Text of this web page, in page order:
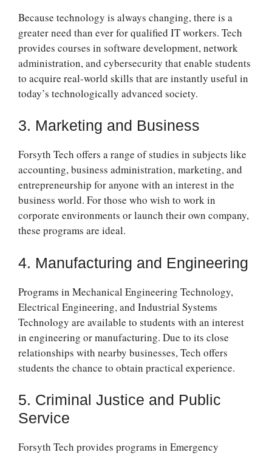
Because technology is always changing, there is a
greater need than ever for qualified IT workers. Tech
provides courses in software development, network
administration, and cybersecurity that enable students
to acquire real-world skills that are instantly useful in
today’s technologically advanced society.
3. Marketing and Business
Forsyth Tech offers a range of studies in subjects like
accounting, business administration, marketing, and
entrepreneurship for anyone with an interest in the
business world. For those who wish to work in
corporate environments or launch their own company,
these programs are ideal.
4. Manufacturing and Engineering
Programs in Mechanical Engineering Technology,
Electrical Engineering, and Industrial Systems
Technology are available to students with an interest
in engineering or manufacturing. Due to its close
relationships with nearby businesses, Tech offers
students the chance to obtain practical experience.
5. Criminal Justice and Public
Service
Forsyth Tech provides programs in Emergency